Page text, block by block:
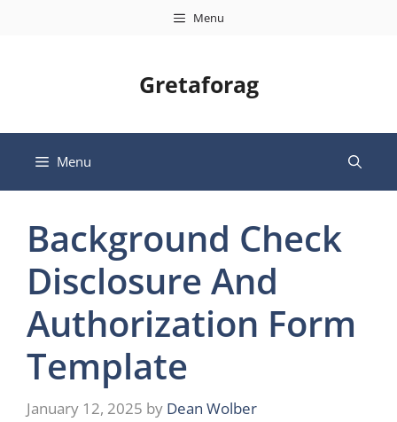
Menu
Gretaforag
Menu
Background Check
Disclosure And
Authorization Form
Template
January 12, 2025 by Dean Wolber